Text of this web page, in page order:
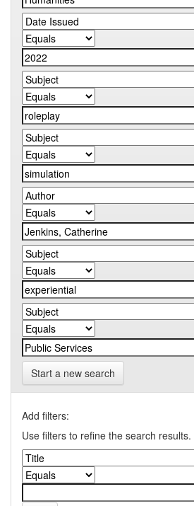
Start a new search
Add filters:
Use filters to refine the search results.